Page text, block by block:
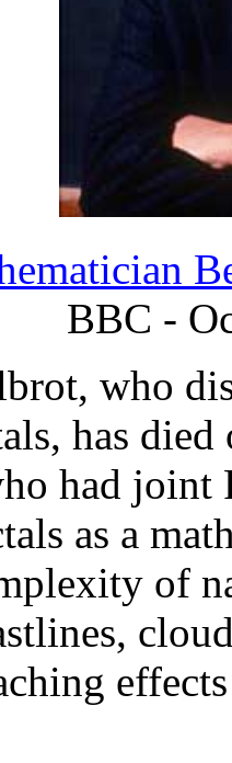
BBC -
who
has
had joint
as a
of